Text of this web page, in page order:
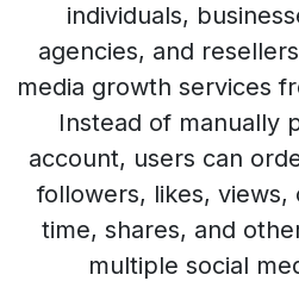
individuals,
agencies, and
media growth services
Instead of manually
account, users can
followers, likes, views,
time, shares, and
multiple social